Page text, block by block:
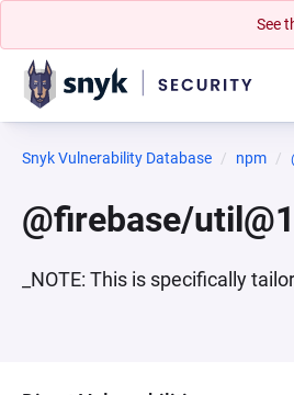
See
Snyk Vulnerability Database npm
@firebase/
_NOTE: This is specifically